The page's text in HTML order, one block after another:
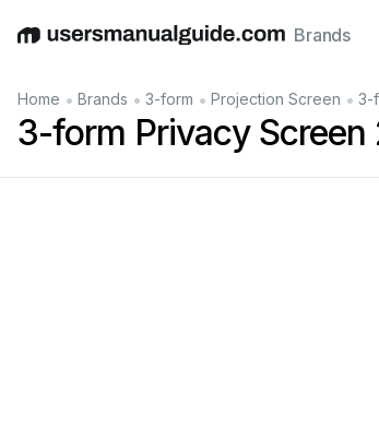
EnglishDeutschEspañolItalianoFrançais
Brands
Home • Brands • 3-form • Projection Screen • 3-
3-form Privacy